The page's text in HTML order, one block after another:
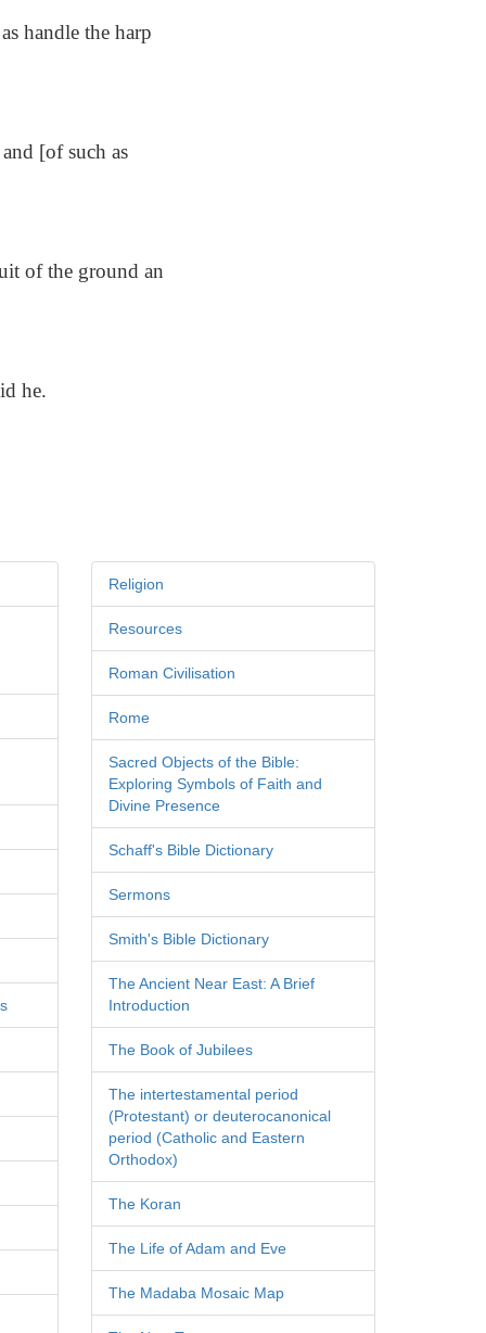
handle the harp
[of such as
of the ground an
he.
Religion
Resources
Roman Civilisation
Rome
Sacred Objects of the Bible:
Exploring Symbols of Faith and
Divine Presence
Schaff's Bible Dictionary
Sermons
Smith's Bible Dictionary
The Ancient Near East: A Brief
Introduction
The Book of Jubilees
The intertestamental period
(Protestant) or deuterocanonical
period (Catholic and Eastern
Orthodox)
The Koran
The Life of Adam and Eve
The Madaba Mosaic Map